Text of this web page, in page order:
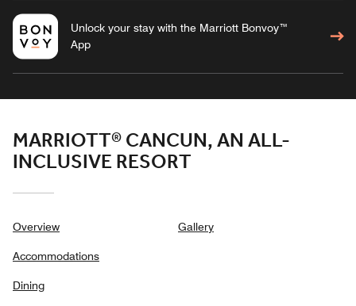
Unlock your stay with the Marriott Bonvoy™
App
MARRIOTT® CANCUN, AN ALL-
INCLUSIVE RESORT
Overview
Accommodations
Dining
Gallery